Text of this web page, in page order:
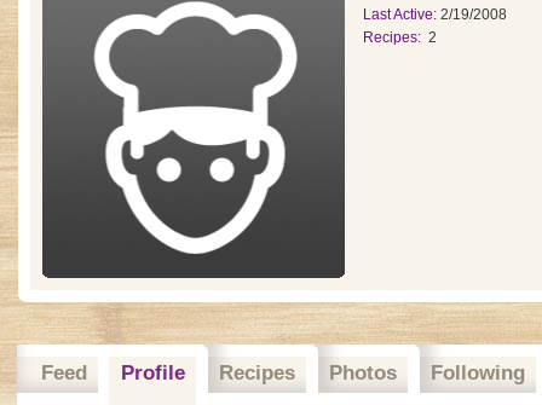
Last Active: 2/19/2008
Recipes: 2
Feed Profile Recipes Photos Following